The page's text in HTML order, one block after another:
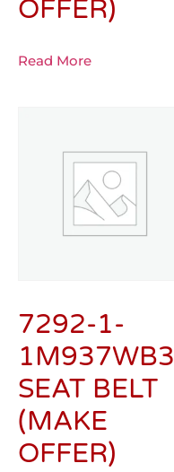
OFFER)
Read More
7292-1-
1M937WB3
SEAT BELT
(MAKE
OFFER)